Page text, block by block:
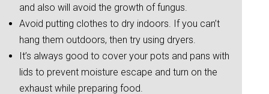
and also will avoid the growth of fungus.
Avoid putting clothes to dry indoors. If you can’t
hang them outdoors, then try using dryers.
It’s always good to cover your pots and pans with
lids to prevent moisture escape and turn on the
exhaust while preparing food.